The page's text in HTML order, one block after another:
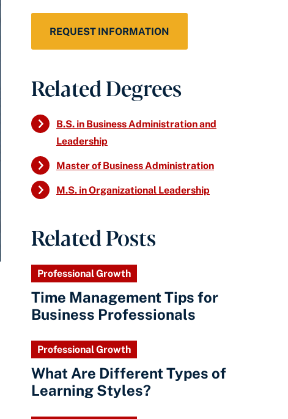
REQUEST INFORMATION
Related Degrees
B.S. in Business Administration and
Leadership
Master of Business Administration
M.S. in Organizational Leadership
Related Posts
Professional Growth
Time Management Tips for
Business Professionals
Professional Growth
What Are Different Types of
Learning Styles?